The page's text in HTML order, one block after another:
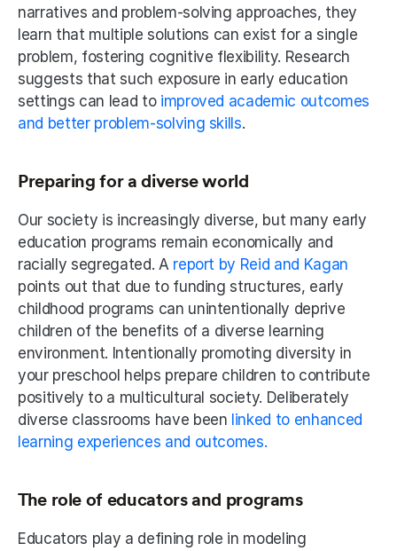
narratives and problem-solving approaches, they
learn that multiple solutions can exist for a single
problem, fostering cognitive flexibility. Research
suggests that such exposure in early education
settings can lead to improved academic outcomes
and better problem-solving skills.
Preparing for a diverse world
Our society is increasingly diverse, but many early
education programs remain economically and
racially segregated. A
points out that due to funding structures, early
childhood programs can unintentionally deprive
children of the benefits of a diverse learning
environment. Intentionally promoting diversity in
your preschool helps prepare children to contribute
positively to a multicultural society. Deliberately
diverse classrooms have been linked to enhanced
learning experiences and outcomes.
The role of educators and programs
Educators play a defining role in modeling